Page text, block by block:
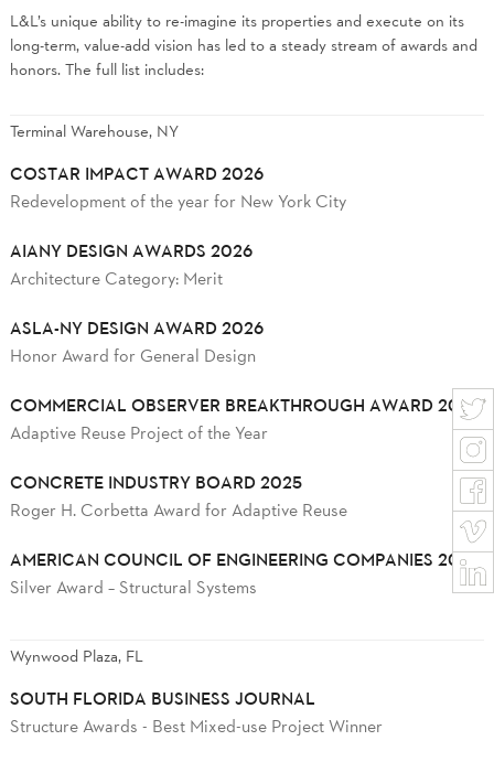
L&L’s unique ability to re-imagine its properties and execute on its
long-term, value-add vision has led to a steady stream of awards and
honors. The full list includes:
Terminal Warehouse, NY
COSTAR IMPACT AWARD 2026
Redevelopment of the year for New York City
AIANY DESIGN AWARDS 2026
Architecture Category: Merit
ASLA-NY DESIGN AWARD 2026
Honor Award for General Design
COMMERCIAL OBSERVER BREAKTHROUGH AWARD 2025
Adaptive Reuse Project of the Year
CONCRETE INDUSTRY BOARD 2025
Roger H. Corbetta Award for Adaptive Reuse
AMERICAN COUNCIL OF ENGINEERING COMPANIES 2025
Silver Award – Structural Systems
Wynwood Plaza, FL
SOUTH FLORIDA BUSINESS JOURNAL
Structure Awards - Best Mixed-use Project Winner